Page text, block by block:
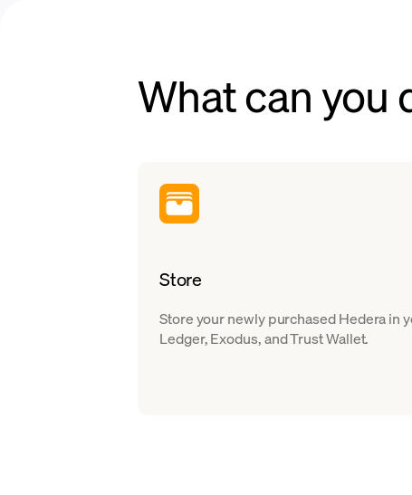
What can you
Store
Store your newly purchased Hedera in
Ledger, Exodus, and Trust Wallet.